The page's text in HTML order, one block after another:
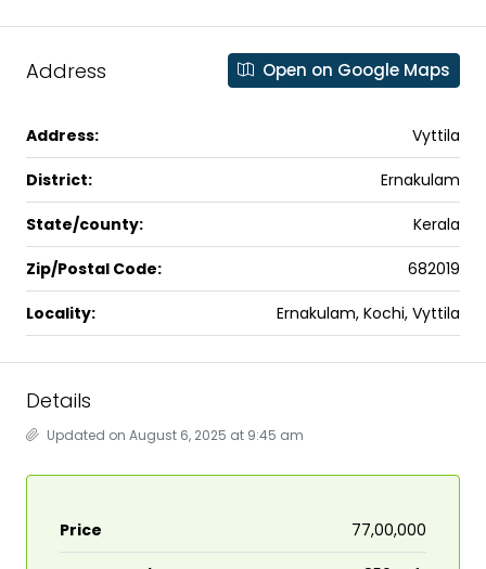
Address Open on Google Maps
Address: Vyttila
District: Ernakulam
State/county: Kerala
Zip/Postal Code: 682019
Locality: Ernakulam, Kochi, Vyttila
Details
Updated on August 6, 2025 at 9:45 am
Price ₹77,00,000